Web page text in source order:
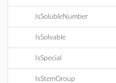
IsSolubleNumber
IsSolvable
IsSpecial
IsStemGroup